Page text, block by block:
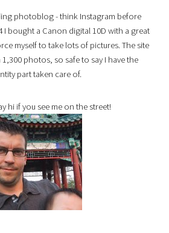
photoblog - think Instagram before
I bought a Canon digital 10D with a great
myself to take lots of pictures. The site
photos, so safe to say I have the
part taken care of.
hi if you see me on the street!